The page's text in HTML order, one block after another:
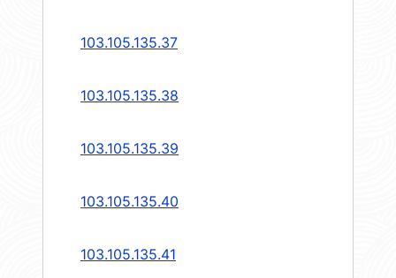
103.105.135.37
103.105.135.38
103.105.135.39
103.105.135.40
103.105.135.41